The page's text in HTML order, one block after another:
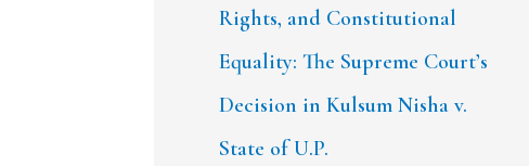
Rights, and Constitutional
Equality: The Supreme Court’s
Decision in Kulsum Nisha v.
State of U.P.